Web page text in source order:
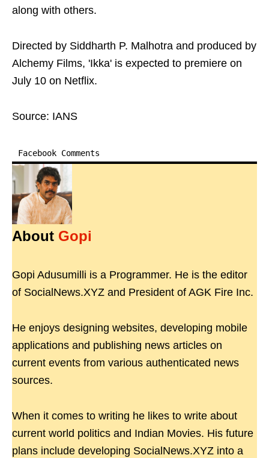
along with others.
Directed by Siddharth P. Malhotra and produced by
Alchemy Films, 'Ikka' is expected to premiere on
July 10 on Netflix.
Source: IANS
Facebook Comments
About Gopi
Gopi Adusumilli is a Programmer. He is the editor
of SocialNews.XYZ and President of AGK Fire Inc.
He enjoys designing websites, developing mobile
applications and publishing news articles on
current events from various authenticated news
sources.
When it comes to writing he likes to write about
current world politics and Indian Movies. His future
plans include developing SocialNews.XYZ into a